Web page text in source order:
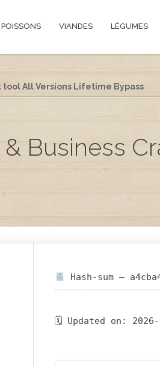
POISSONS VIANDES LÉGUMES
tool All Versions Lifetime Bypass
& Business
Hash-sum —
🗓 Updated on: 2026-